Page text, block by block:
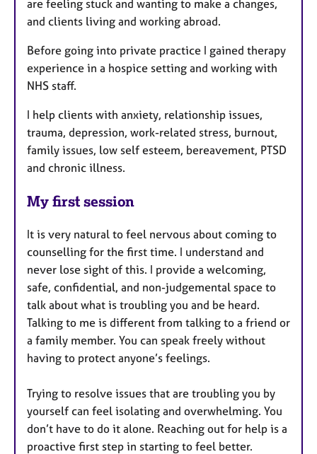
are feeling stuck and wanting to make a changes,
and clients living and working abroad.
Before going into private practice I gained therapy
experience in a hospice setting and working with
NHS staff.
I help clients with anxiety, relationship issues,
trauma, depression, work-related stress, burnout,
family issues, low self esteem, bereavement, PTSD
and chronic illness.
My first session
It is very natural to feel nervous about coming to
counselling for the first time. I understand and
never lose sight of this. I provide a welcoming,
safe, confidential, and non-judgemental space to
talk about what is troubling you and be heard.
Talking to me is different from talking to a friend or
a family member. You can speak freely without
having to protect anyone’s feelings.
Trying to resolve issues that are troubling you by
yourself can feel isolating and overwhelming. You
don’t have to do it alone. Reaching out for help is a
proactive first step in starting to feel better.